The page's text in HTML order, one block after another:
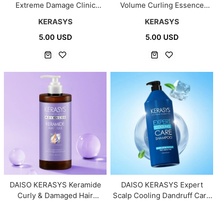
Extreme Damage Clinic
KERASYS
5.00 USD
Volume Curling Essence
KERASYS
5.00 USD
DAISO KERASYS Keramide
Curly & Damaged Hair
DAISO KERASYS Expert
Scalp Cooling Dandruff Care